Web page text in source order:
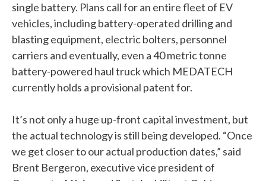
single battery. Plans call for an entire fleet of EV
vehicles, including battery-operated drilling and
blasting equipment, electric bolters, personnel
carriers and eventually, even a 40 metric tonne
battery-powered haul truck which MEDATECH
currently holds a provisional patent for.
It’s not only a huge up-front capital investment, but
the actual technology is still being developed. “Once
we get closer to our actual production dates,” said
Brent Bergeron, executive vice president of